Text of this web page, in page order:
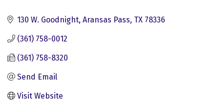
130 W. Goodnight Aransas Pass TX 78336
(361) 758-0012
(361) 758-8320
Send Email
Visit Website